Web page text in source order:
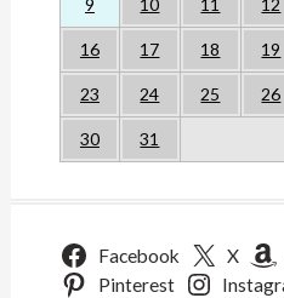
9 10 11 12
16 17 18 19
23 24 25 26
30 31
Facebook X
Pinterest